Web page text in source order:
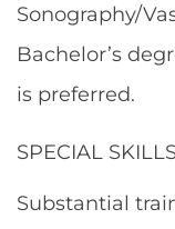
Sonography/
Bachelor’s
is preferred.
SPECIAL
Substantial